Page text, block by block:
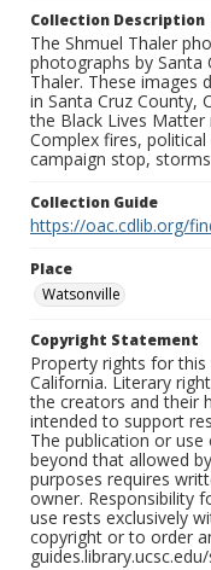
Collection Description
The Shmuel Thaler
photographs by Santa
Thaler. These images
in Santa Cruz County,
the Black Lives
Complex fires,
campaign stop,
Collection Guide
https://oac.cdlib.org/
Place
Watsonville
Copyright Statement
Property rights for
California. Literary
the creators and their
intended to support
The publication or
beyond that allowed
purposes requires
owner. Responsibility
use rests exclusively
copyright or to order